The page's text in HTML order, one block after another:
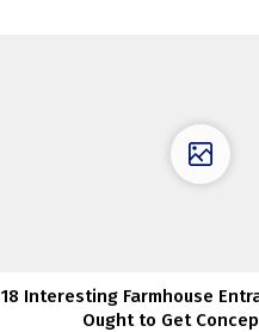
18 Interesting Farmhouse
Ought to Get